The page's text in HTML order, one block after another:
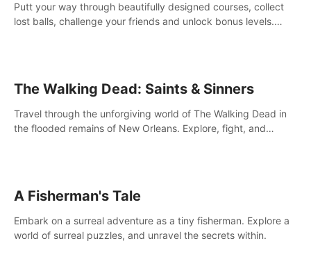
Putt your way through beautifully designed courses, collect
lost balls, challenge your friends and unlock bonus levels.
The Walking Dead: Saints & Sinners
Travel through the unforgiving world of The Walking Dead in
the flooded remains of New Orleans. Explore, fight, and
A Fisherman's Tale
Embark on a surreal adventure as a tiny fisherman. Explore a
world of surreal puzzles, and unravel the secrets within.